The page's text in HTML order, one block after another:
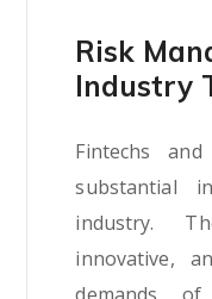
Risk
Industry
Fintechs
substantial
industry.
innovative,